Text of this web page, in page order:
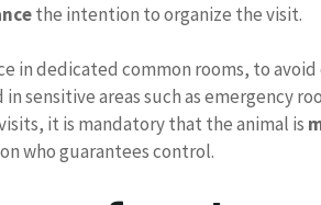
the intention to organize the visit.
in dedicated common rooms, to
sensitive areas such as emergency
it is mandatory that the animal is
who guarantees control.